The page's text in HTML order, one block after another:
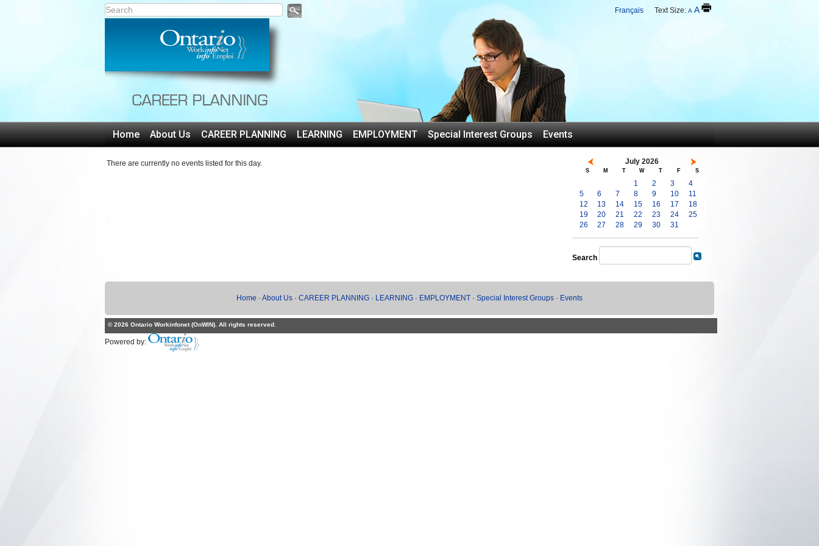
Français Text Size: A A
Home About Us CAREER PLANNING LEARNING EMPLOYMENT Special Interest Groups Events
There are currently no events listed for this day. July 2026
S M T W T F S
1 2 3
4
5
6 7 8 9 10
11
12
13 14 15 16 17
18
19
20 21 22 23 24
25
26
27 28 29 30 31
Search
Home · About Us · CAREER PLANNING · LEARNING · EMPLOYMENT · Special Interest Groups · Events
© 2026 Ontario Workinfonet (OnWIN). All rights reserved.
Powered by: